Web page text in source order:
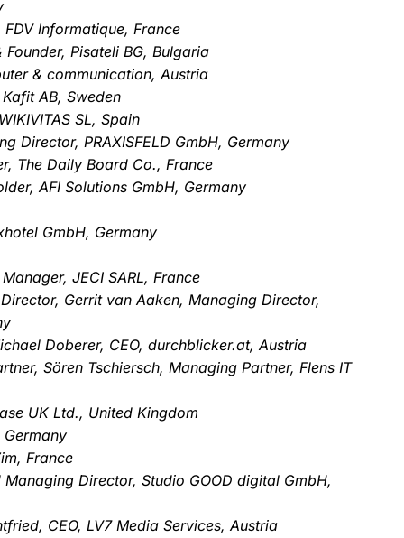
Informatique, France
Pisateli BG, Bulgaria
& communication, Austria
AB, Sweden
SL, Spain
Director, PRAXISFELD GmbH, Germany
The Daily Board Co., France
AFI Solutions GmbH, Germany
GmbH, Germany
JECI SARL, France
Gerrit van Aaken, Managing Director,
Doberer, CEO, durchblicker.at, Austria
Sören Tschiersch, Managing Partner, Flens IT
UK Ltd., United Kingdom
France
Director, Studio GOOD digital GmbH,
CEO, LV7 Media Services, Austria